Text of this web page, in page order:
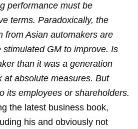
performance must be
terms. Paradoxically, the
from Asian automakers are
GM to improve. Is
than it was a generation
at absolute measures. But
its employees or shareholders.
the latest business book,
his and obviously not